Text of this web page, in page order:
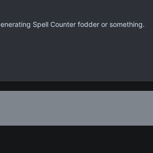
Spell Counter fodder or something.